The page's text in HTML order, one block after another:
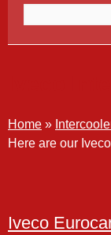
Home »
Here are our
Iveco